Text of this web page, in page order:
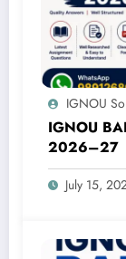
IGNOU
IGNOU
2026–27
July 15,